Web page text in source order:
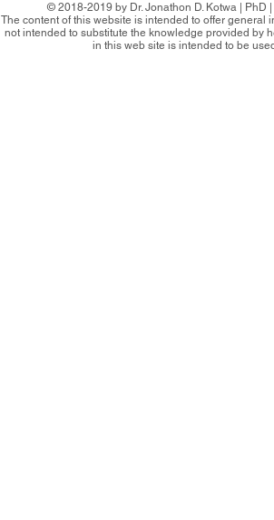
© 2018-2019 by Dr. Jonathon D. Kotwa |
The content of this website is intended to offer general
not intended to substitute the knowledge provided by
in this web site is intended to be